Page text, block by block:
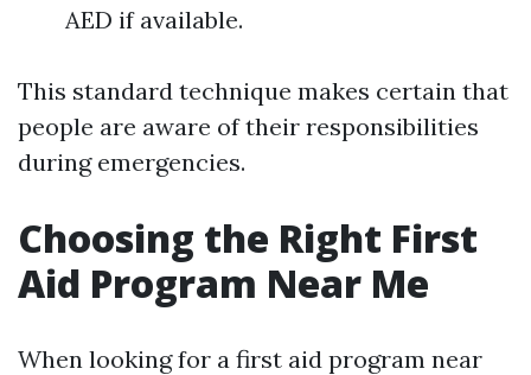
AED if available.
This standard technique makes certain that
people are aware of their responsibilities
during emergencies.
Choosing the Right First
Aid Program Near Me
When looking for a first aid program near